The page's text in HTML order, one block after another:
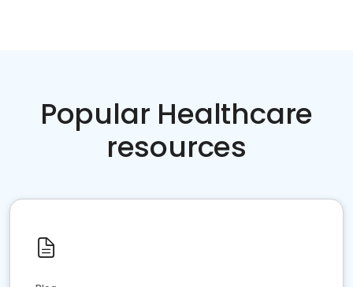
Popular Healthcare
resources